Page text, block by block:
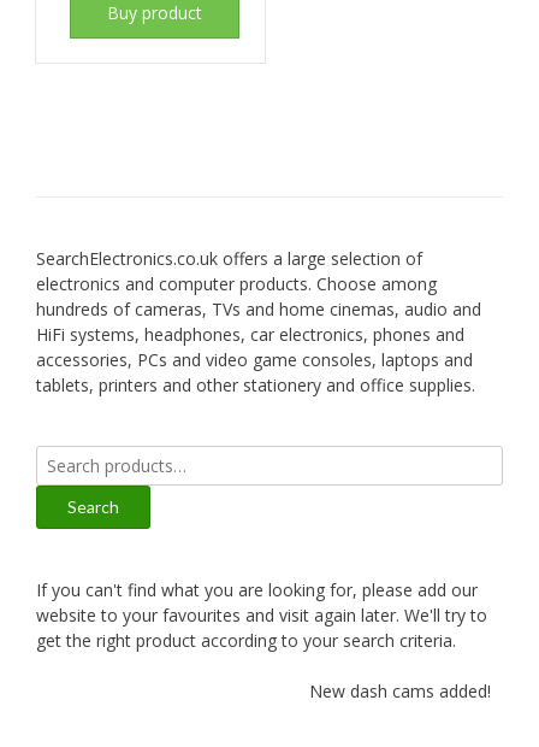
Buy product
SearchElectronics.co.uk offers a large selection of
electronics and computer products. Choose among
hundreds of cameras, TVs and home cinemas, audio and
HiFi systems, headphones, car electronics, phones and
accessories, PCs and video game consoles, laptops and
tablets, printers and other stationery and office supplies.
Search
for:
Search
If you can't find what you are looking for, please add our
website to your favourites and visit again later. We'll try to
get the right product according to your search criteria.
New dash cams added!